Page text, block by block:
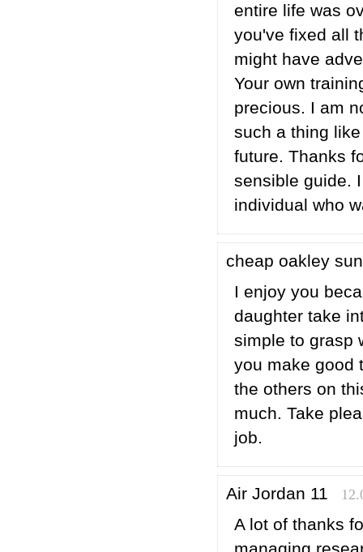
entire life was
you've fixed all
might have
Your own
precious. I am
such a thing
future. Thanks
sensible guide.
individual who
cheap oakley
I enjoy you
daughter take
simple to grasp
you make good
the others on
much. Take
job.
Air Jordan 11
A lot of thanks